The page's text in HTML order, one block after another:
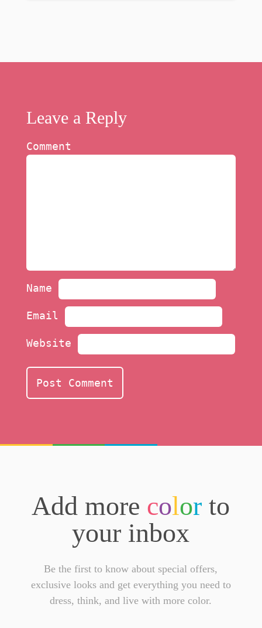
Leave a Reply
Comment
Name
Email
Website
Add more color to
your inbox
Be the first to know about special offers,
exclusive looks and get everything you need to
dress, think, and live with more color.